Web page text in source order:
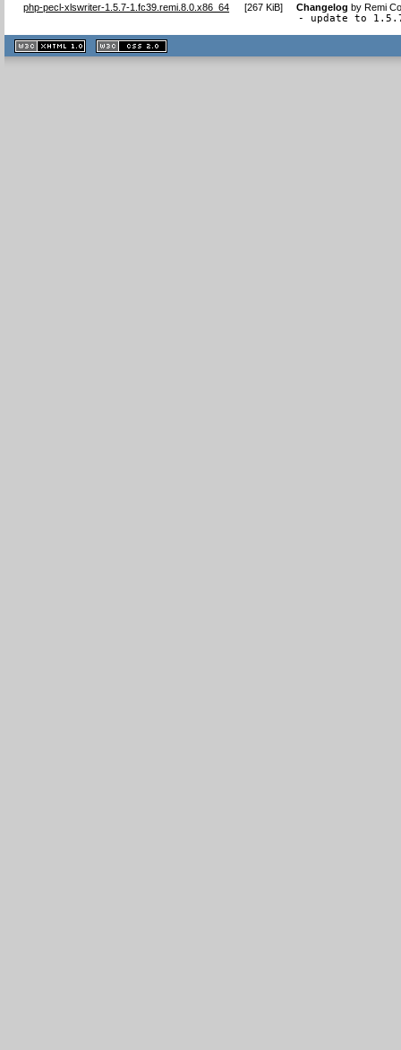
php-pecl-xlswriter-1.5.7-1.fc39.remi.8.0.x86_64 [267 KiB] Changelog byRemi
- update to
XHTML
1.1 valide
2.0 valide